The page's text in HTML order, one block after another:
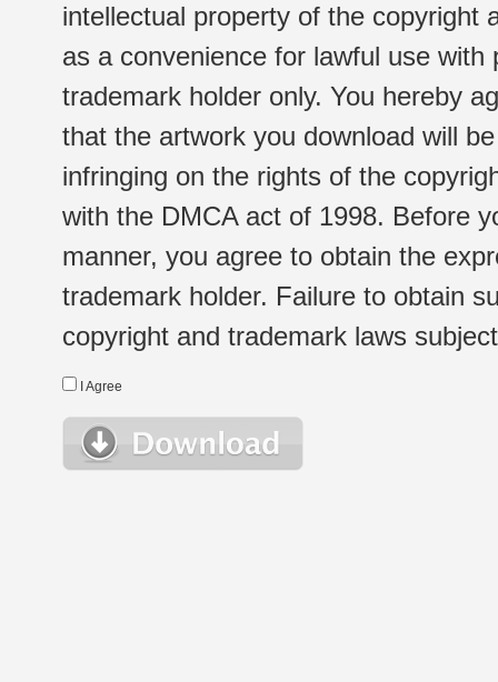
intellectual property of the copyright
as a convenience for lawful use
trademark holder only. You hereby
that the artwork you download will
infringing on the rights of the
with the DMCA act of 1998. Before
manner, you agree to obtain the
trademark holder. Failure to obtain
copyright and trademark laws
I Agree